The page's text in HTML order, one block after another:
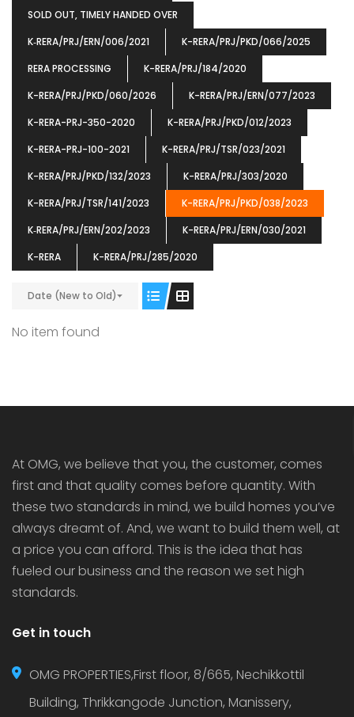
SOLD OUT, TIMELY HANDED OVER
K‐RERA/PRJ/ERN/006/2021
K-RERA/PRJ/PKD/066/2025
RERA PROCESSING
K-RERA/PRJ/184/2020
K-RERA/PRJ/PKD/060/2026
K-RERA/PRJ/ERN/077/2023
K-RERA-PRJ-350-2020
K-RERA/PRJ/PKD/012/2023
K-RERA-PRJ-100-2021
K-RERA/PRJ/TSR/023/2021
K-RERA/PRJ/PKD/132/2023
K-RERA/PRJ/303/2020
K-RERA/PRJ/TSR/141/2023
K-RERA/PRJ/PKD/038/2023
K‐RERA/PRJ/ERN/202/2023
K-RERA/PRJ/ERN/030/2021
K-RERA
K-RERA/PRJ/285/2020
Date (New to Old)
No item found
OMG BLOOMING DALE
At OMG, we believe that you, the customer, comes
first and that quality comes before quantity. With
these two standards in mind, we build homes you’ve
always dreamt of. And, we want to build them well, at
a price you can afford. This is the idea that has
fueled our business and the reason we set high
standards.
Get in touch
OMG PROPERTIES,First floor, 8/665, Nechikkottil
Building, Thrikkangode Junction, Manissery,